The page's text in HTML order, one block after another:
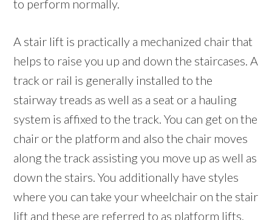
to perform normally.
A stair lift is practically a mechanized chair that
helps to raise you up and down the staircases. A
track or rail is generally installed to the
stairway treads as well as a seat or a hauling
system is affixed to the track. You can get on the
chair or the platform and also the chair moves
along the track assisting you move up as well as
down the stairs. You additionally have styles
where you can take your wheelchair on the stair
lift and these are referred to as platform lifts.